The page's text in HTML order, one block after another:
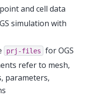
and cell data
simulation with
prj-files
for OGS
refer to mesh,
parameters,